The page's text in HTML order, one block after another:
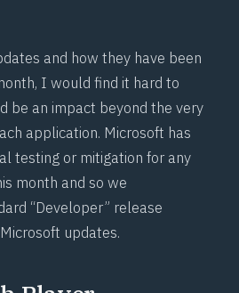
and how they have been
I would find it hard to
be an impact beyond the very
application. Microsoft has
testing or mitigation for any
month and so we
“Developer” release
updates.